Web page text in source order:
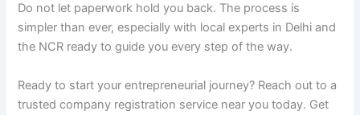
Do not let paperwork hold you back. The process is
simpler than ever, especially with local experts in Delhi and
the NCR ready to guide you every step of the way.
Ready to start your entrepreneurial journey? Reach out to a
trusted company registration service near you today. Get